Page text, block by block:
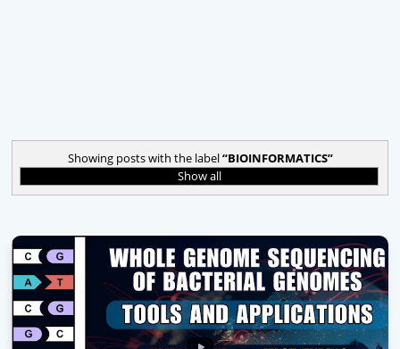
Showing posts with the label BIOINFORMATICS
Show all